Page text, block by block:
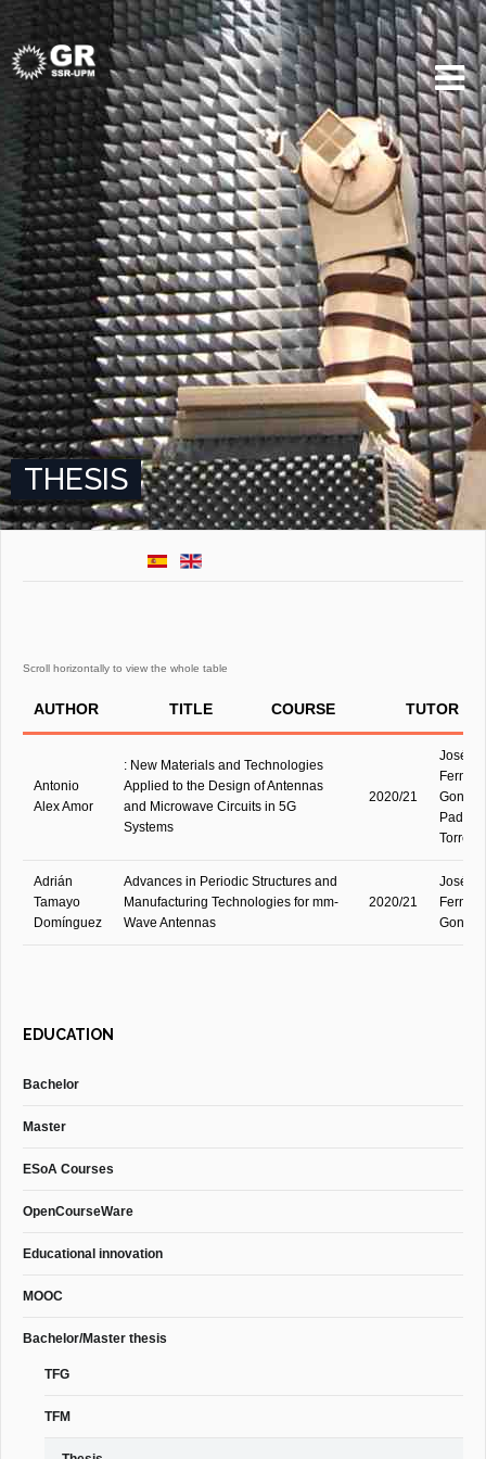
THESIS
AUTHOR TITLE COURSE TUTOR
Antonio
Alex Amor
: New Materials and Technologies
Applied to the Design of Antennas
and Microwave Circuits in 5G
Systems
2020/21
José
Padilla
Torre
Adrián
Tamayo
Domínguez
Advances in Periodic Structures and
Manufacturing Technologies for mm-
Wave Antennas
2020/21
José
EDUCATION
Bachelor
Master
ESoA Courses
OpenCourseWare
Educational innovation
MOOC
Bachelor/Master thesis
TFG
TFM